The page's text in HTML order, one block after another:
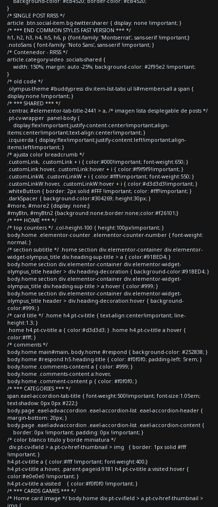
}
/* SINGLE POST RRSS */
article .btn.social-item.bg-twitter.sharer { display: none !important; }
/* *** END COMMON STYLES FAST VERSION *** */
h1, h2, h3, h4, h5, h6, p {font-family: 'Montserrat', sans-serif !important;}
.notoSans { font-family: 'Noto Sans', sans-serif !important; }
/* Contenedor - RRSS */
article.category-video .socials-shared {
width: 150%; margin: auto -25%; background-color: #2f95e2 !important;
}
/* old code */
.olympus-theme #buddypress div.item-list-tabs ul li#members-all a span {
display:none !important; }
/* *** SHARED *** */
.centrar, #elementor-tab-title-2441 > a, /* imagen lista desplegable de posts */
.pt-cv-wrapper .panel-body {
display:flex!important;justify-content:center!important;align-
items:center!important;text-align:center!important; }
.izquierda { display:flex!important;justify-content:left!important;align-
items:left!important; }
/* ajusta color breadcrumb */
.customLink, .customLink + i { color:#000!important; font-weight:650; }
.customLink:hover, .customLink:hover + i { color:#f9f9f9!important; }
.customLinkW, .customLinkW + i { color:#fff!important; font-weight:550; }
.customLinkW:hover, .customLinkW:hover + i { color:#d3d3d3!important; }
.whiteButton { border: 2px solid #FFF !important; color: #fff!important; }
.darkSpacer { background-color:#304269; height:30px; }
#more, #more2 {display: none;}
#myBtn, #myBtn2 {background:none;border:none;color:#f26101;}
/* *** HOME *** */
/* top counters */ .col-height-100 { height:100px!important; }
body.home .elementor-counter .elementor-counter-number { font-weight:
normal; }
/* section subtitle */ .home section div.elementor-container div.elementor-
widget-olympus_title div.heading-sup-title > a { color:#91BED4; }
body.home section div.elementor-container div.elementor-widget-
olympus_title header > div.heading-decoration { background-color:#91BED4; }
body.home section div.elementor-container div.elementor-widget-
olympus_title div.heading-sup-title > a:hover { color:#999; }
body.home section div.elementor-container div.elementor-widget-
olympus_title header > div.heading-decoration:hover { background-
color:#999; }
/* card title */ .home h4.pt-cv-title { text-align:center!important; line-
height:1.3; }
.home h4.pt-cv-title a { color:#d3d3d3; } .home h4.pt-cv-title a:hover {
color:#fff; }
/* comments */
body.home main#main, body.home #respond { background-color: #252838; }
body.home #respond h5.heading-title { color: #f0f0f0; padding-left: 5rem; }
body.home .comments-content a { color: #999; }
body.home .comments-content a:hover,
body.home .comment-content p { color: #f0f0f0; }
/* *** CATEGORIES *** */
span.eael-accordion-tab-title { font-weight:500!important; font-size:1.05em;
text-shadow: 0px 0px #222;}
body.page .eael-adv-accordion .eael-accordion-list .eael-accordion-header {
margin-bottom: 20px; }
body.page .eael-adv-accordion .eael-accordion-list .eael-accordion-content {
border: 0px !important; padding: 0px !important; }
/* color blanco titulo y borde miniatura */
div.pt-cv-ifield > a.pt-cv-href-thumbnail > img { border: 1px solid #fff
!important; }
h4.pt-cv-title a { color:#fff !important; font-weight:400;}
h4.pt-cv-title a:hover, .parent-pageid-9181 h4.pt-cv-title a:visited:hover {
color:#e0e0e0 !important; }
h4.pt-cv-title a:visited { color:#f0f0f0 !important; }
/* *** CARDS GAMES *** */
/* Home card image */ body.home div.pt-cv-ifield > a.pt-cv-href-thumbnail >
img {